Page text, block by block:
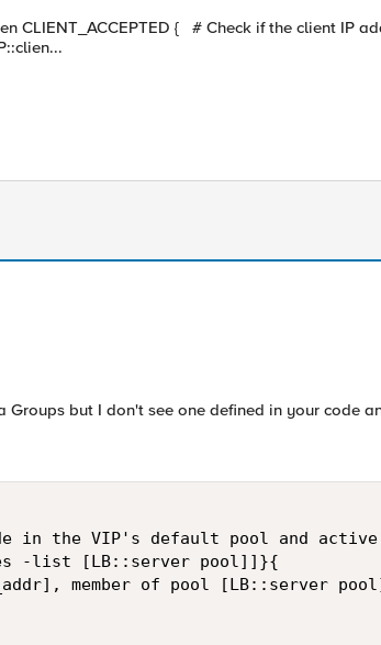
[IP::clien...
but I don't see one defined in your code
in the VIP's default pool and active
-list [LB::server pool]]}{
member of pool [LB::server